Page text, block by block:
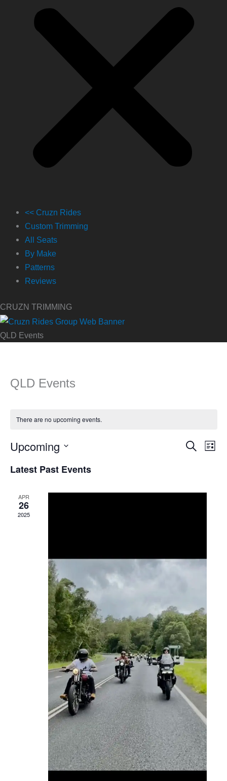
<< Cruzn Rides
Custom Trimming
All Seats
By Make
Patterns
Reviews
CRUZN TRIMMING
QLD Events
QLD Events
There are no upcoming events.
Events
Search
List
Upcoming
date.
Latest Past Events
APR
26
2025